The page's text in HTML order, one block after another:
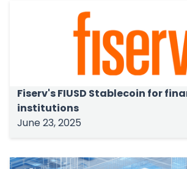
Fiserv's FIUSD Stablecoin for
institutions
June 23, 2025